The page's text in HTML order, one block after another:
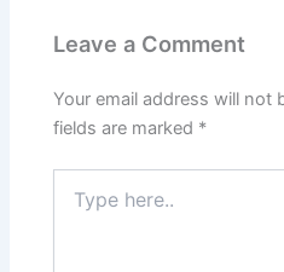
Leave a Comment
Your email address will not
fields are marked *
here..